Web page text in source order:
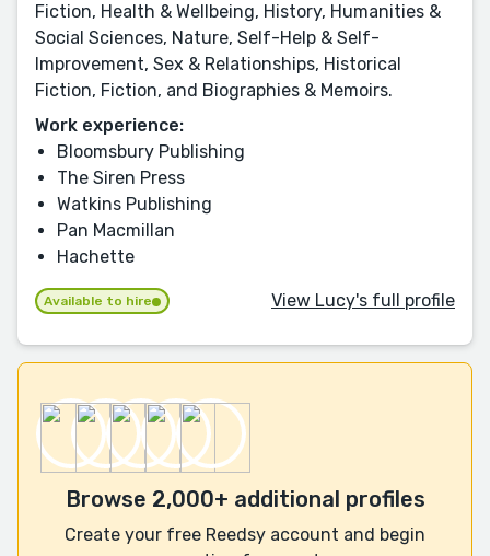
Fiction, Health & Wellbeing, History, Humanities &
Social Sciences, Nature, Self-Help & Self-
Improvement, Sex & Relationships, Historical
Fiction, Fiction, and Biographies & Memoirs.
Work experience:
Bloomsbury Publishing
The Siren Press
Watkins Publishing
Pan Macmillan
Hachette
Available to hire View Lucy's full profile
Browse 2,000+ additional profiles
Create your free Reedsy account and begin